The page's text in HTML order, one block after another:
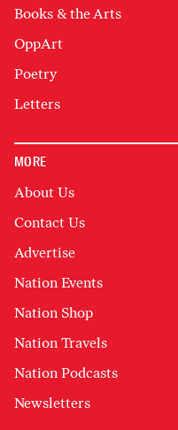
Books & the Arts
OppArt
Poetry
Letters
MORE
About Us
Contact Us
Advertise
Nation Events
Nation Shop
Nation Travels
Nation Podcasts
Newsletters